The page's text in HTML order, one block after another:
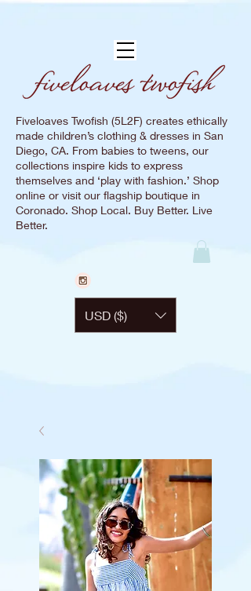
Fiveloaves Twofish (5L2F) creates ethically
made children’s clothing & dresses in San
Diego, CA. From babies to tweens, our
collections inspire kids to express
themselves and ‘play with fashion.’ Shop
online or visit our flagship boutique in
Coronado. Shop Local. Buy Better. Live
Better.
USD ($)